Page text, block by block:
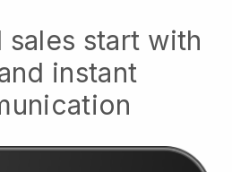
start with
instant